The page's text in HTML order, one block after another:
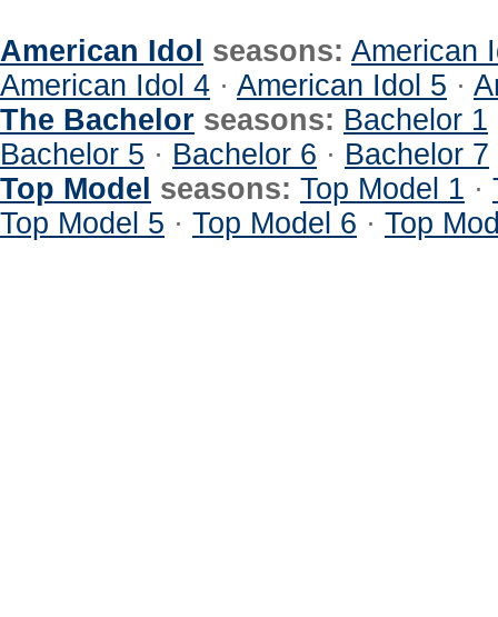
American Idol seasons: American
American Idol 4 · American Idol 5 ·
The Bachelor seasons: Bachelor 1
Bachelor 5 · Bachelor 6 · Bachelor 7
Top Model seasons: Top Model 1 ·
Top Model 5 · Top Model 6 · Top